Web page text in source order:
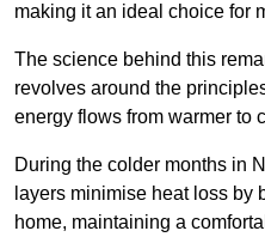
making it an ideal choice for
The science behind this
revolves around the
energy flows from warmer to
During the colder months in
layers minimise heat loss by
home, maintaining a